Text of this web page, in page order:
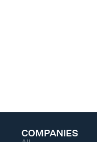
COMPANIES